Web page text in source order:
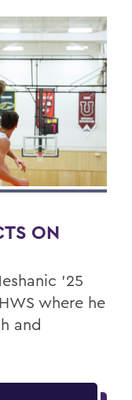
ON
’25
where he
and